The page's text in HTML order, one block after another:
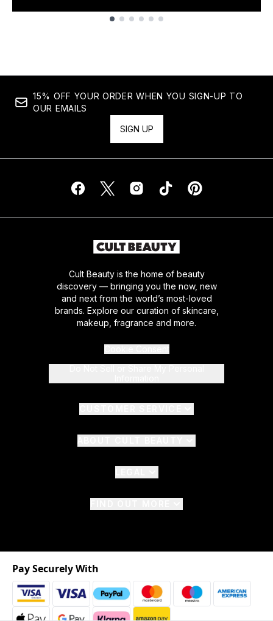
15% OFF YOUR ORDER WHEN YOU SIGN-UP TO
OUR EMAILS
SIGN UP
Cult Beauty is the home of beauty
discovery — bringing you the now, new
and next from the world’s most-loved
brands. Explore our curation of skincare,
makeup, fragrance and more.
Pay Securely With